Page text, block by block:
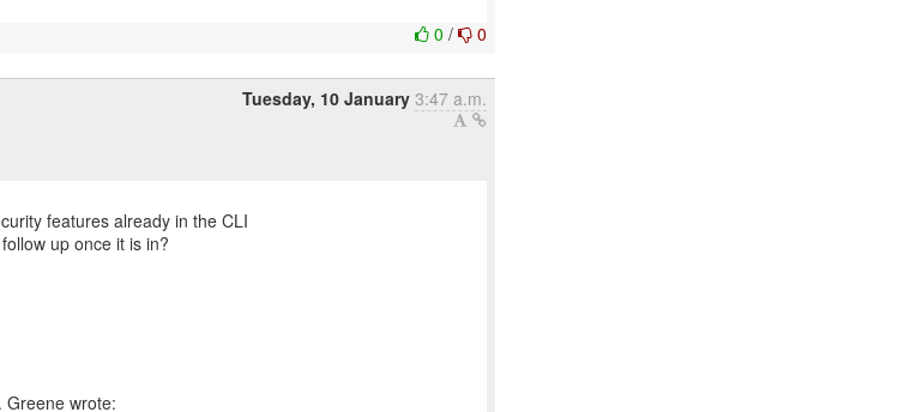
0/ 0
Tuesday, 10 January 3:47 a.m.
features already in the CLI
up once it is in?